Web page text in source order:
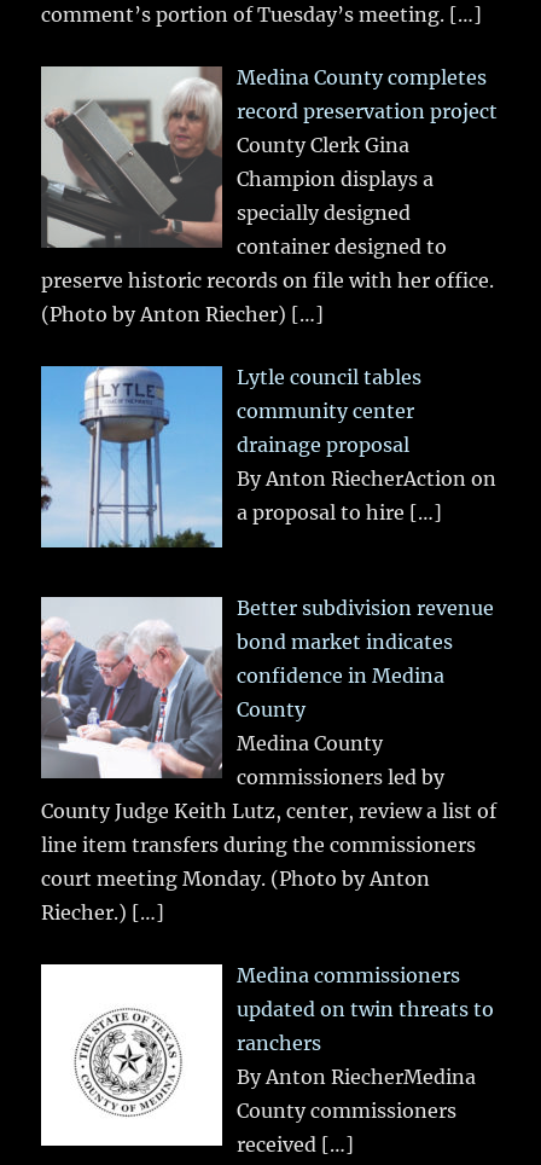
comment’s portion of Tuesday’s meeting. […]
Medina County completes
record preservation project
County Clerk Gina
Champion displays a
specially designed
container designed to
preserve historic records on file with her office.
(Photo by Anton Riecher) […]
Lytle council tables
community center
drainage proposal
By Anton RiecherAction on
a proposal to hire […]
Better subdivision revenue
bond market indicates
confidence in Medina
County
Medina County
commissioners led by
County Judge Keith Lutz, center, review a list of
line item transfers during the commissioners
court meeting Monday. (Photo by Anton
Riecher.) […]
Medina commissioners
updated on twin threats to
ranchers
By Anton RiecherMedina
County commissioners
received […]